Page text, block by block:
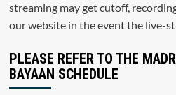
streaming may get cutoff,
our website in the event the live-
PLEASE REFER TO THE
BAYAAN SCHEDULE